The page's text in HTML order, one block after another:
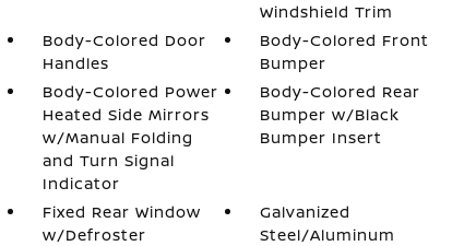
Windshield Trim
Body-Colored Door
Handles
Body-Colored Front
Bumper
Body-Colored Power
Heated Side Mirrors
w/Manual Folding
and Turn Signal
Indicator
Body-Colored Rear
Bumper w/Black
Bumper Insert
Fixed Rear Window
w/Defroster
Galvanized
Steel/Aluminum